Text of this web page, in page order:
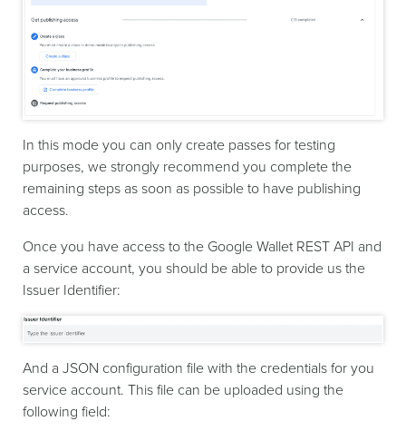
In this mode you can only create passes for testing
purposes, we strongly recommend you complete the
remaining steps as soon as possible to have publishing
access.
Once you have access to the Google Wallet REST API and
a service account, you should be able to provide us the
Issuer Identifier:
And a JSON configuration file with the credentials for you
service account. This file can be uploaded using the
following field: